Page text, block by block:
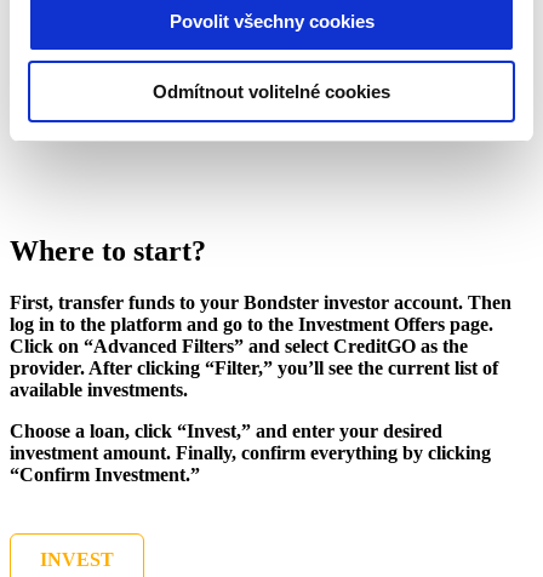
Povolit všechny cookies
Odmítnout volitelné cookies
Where to start?
First, transfer funds to your Bondster investor account. Then
log in to the platform and go to the Investment Offers page.
Click on “Advanced Filters” and select CreditGO as the
provider. After clicking “Filter,” you’ll see the current list of
available investments.
Choose a loan, click “Invest,” and enter your desired
investment amount. Finally, confirm everything by clicking
“Confirm Investment.”
INVEST